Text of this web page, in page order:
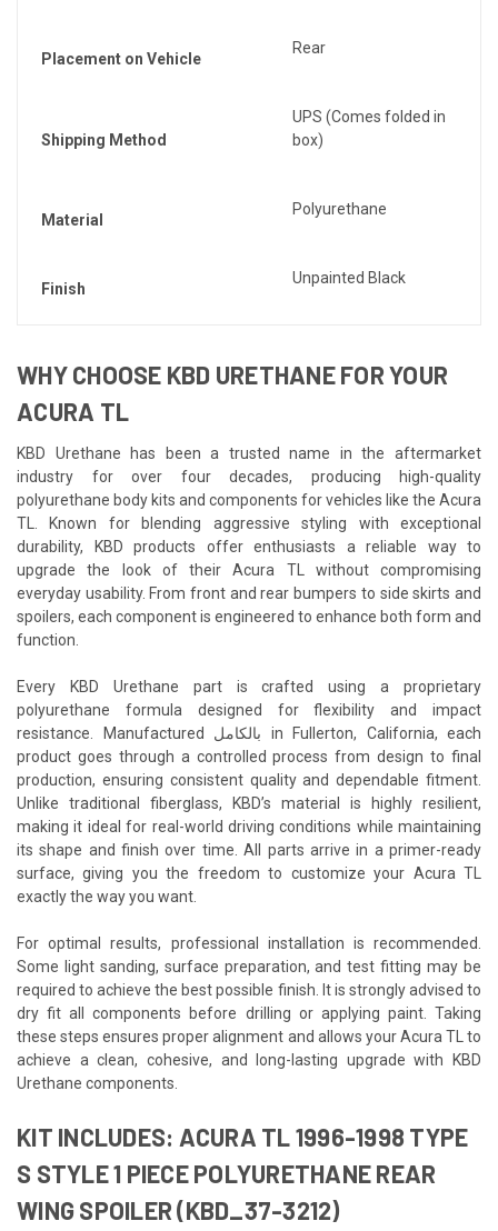
Placement on Vehicle
Rear
Shipping Method
UPS (Comes folded in
box)
Material
Polyurethane
Finish
Unpainted Black
WHY CHOOSE KBD URETHANE FOR YOUR
ACURA TL
KBD Urethane has been a trusted name in the aftermarket
industry for over four decades, producing high-quality
polyurethane body kits and components for vehicles like the Acura
TL. Known for blending aggressive styling with exceptional
durability, KBD products offer enthusiasts a reliable way to
upgrade the look of their Acura TL without compromising
everyday usability. From front and rear bumpers to side skirts and
spoilers, each component is engineered to enhance both form and
function.
Every KBD Urethane part is crafted using a proprietary
polyurethane formula designed for flexibility and impact
resistance. Manufactured بالكامل in Fullerton, California, each
product goes through a controlled process from design to final
production, ensuring consistent quality and dependable fitment.
Unlike traditional fiberglass, KBD’s material is highly resilient,
making it ideal for real-world driving conditions while maintaining
its shape and finish over time. All parts arrive in a primer-ready
surface, giving you the freedom to customize your Acura TL
exactly the way you want.
For optimal results, professional installation is recommended.
Some light sanding, surface preparation, and test fitting may be
required to achieve the best possible finish. It is strongly advised to
dry fit all components before drilling or applying paint. Taking
these steps ensures proper alignment and allows your Acura TL to
achieve a clean, cohesive, and long-lasting upgrade with KBD
Urethane components.
KIT INCLUDES: ACURA TL 1996-1998 TYPE
S STYLE 1 PIECE POLYURETHANE REAR
WING SPOILER (KBD_37-3212)